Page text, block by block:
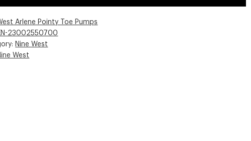
Arlene Pointy Toe Pumps
23002550700
Nine West
West